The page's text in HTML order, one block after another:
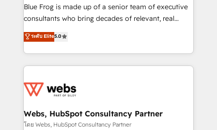
HubSpot Why us? - SIX HubSpot Accreditations -
awarded by HubSpot after a rigorous process for
Migration, Custom Integration & Platform
Enablement -Onboarded over 500 businesses to
get more from your investment in HubSpot.
www.bbdboom.com
Blue Frog is made up of a senior team of executive
consultants who bring decades of relevant, real
world experience to our client engagements. "Blue
Frog is a top, trusted partner in HubSpot's
ecosystem for a reason. Their team brings over a
decade of experience to the table, along with deep
for driving growth. They are committed to helping
their unique business needs. We are thrilled to have
Blue Frog in the HubSpot ecosystem leading the
ระดับ Elite5.0
Webs, HubSpot Consultancy Partner
โดย Webs, HubSpot Consultancy Partner